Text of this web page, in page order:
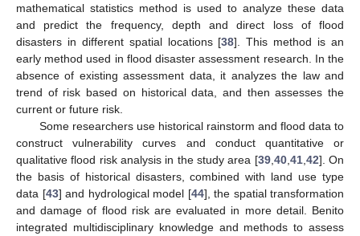
mathematical statistics method is used to analyze these data
and predict the frequency, depth and direct loss of flood
disasters in different spatial locations [38]. This method is an
early method used in flood disaster assessment research. In the
absence of existing assessment data, it analyzes the law and
trend of risk based on historical data, and then assesses the
current or future risk.
Some researchers use historical rainstorm and flood data to
construct vulnerability curves and conduct quantitative or
qualitative flood risk analysis in the study area [39, 40, 41, 42]. On
the basis of historical disasters, combined with land use type
data [43] and hydrological model [44], the spatial transformation
and damage of flood risk are evaluated in more detail. Benito
integrated multidisciplinary knowledge and methods to assess